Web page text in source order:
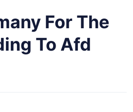
For The
To Afd